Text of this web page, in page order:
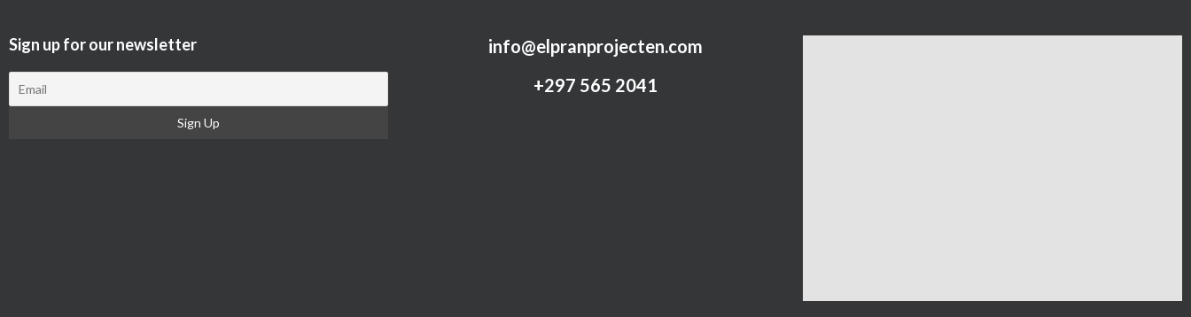
Sign up for our newsletter​
info@elpranprojecten.com
+297 565 2041​